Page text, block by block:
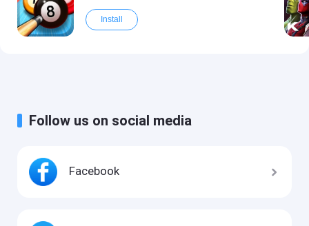
Install
Follow us on social media
Facebook